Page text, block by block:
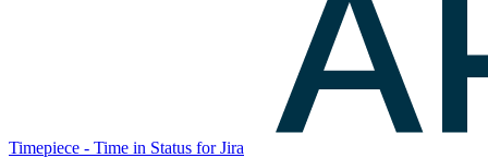
Timepiece - Time in Status for Jira